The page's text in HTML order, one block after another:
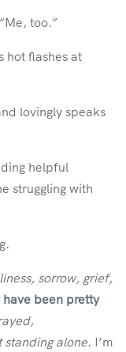
too.”
hot flashes at
lovingly speaks
helpful
struggling with
sorrow, grief,
been pretty
alone. I’m